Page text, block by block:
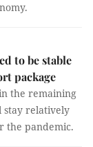
to be stable
package
the remaining
stay relatively
the pandemic.